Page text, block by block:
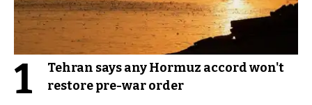
1
Tehran says any Hormuz accord won't
restore pre-war order